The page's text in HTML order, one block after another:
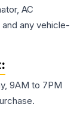
AC
any vehicle-
9AM to 7PM